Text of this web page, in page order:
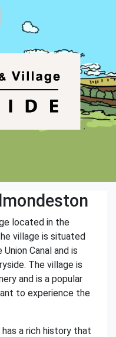
located in the
village is situated
Canal and is
The village is
and is a popular
to experience the
a rich history that